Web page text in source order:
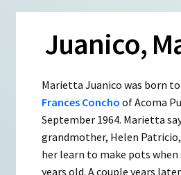
Juanico,
Marietta Juanico was born
Frances Concho of Acoma
September 1964. Marietta
grandmother, Helen
her learn to make pots when
years old. A couple years